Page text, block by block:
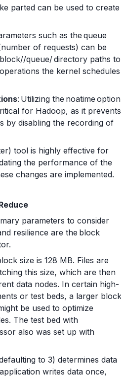
parted can be used to create
such as the queue
of requests) can be
/queue/ directory paths to
the kernel schedules
: Utilizing the noatime option
for Hadoop, as it prevents
by disabling the recording of
tool is highly effective for
the performance of the
changes are implemented.
parameters to consider
resilience are the block
size is 128 MB. Files are
this size, which are then
data nodes. In certain high-
or test beds, a larger block
be used to optimize
The test bed with
also was set up with
to 3) determines data
writes data once,